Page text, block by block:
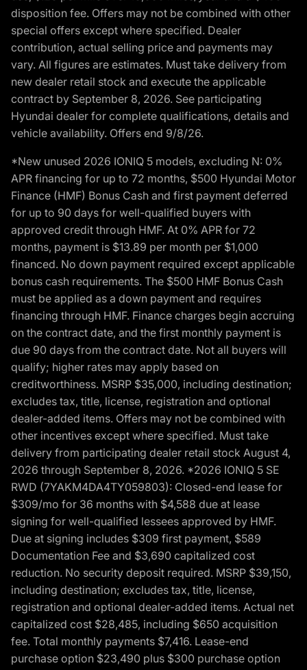
disposition fee. Offers may not be combined with other
special offers except where specified. Dealer
contribution, actual selling price and payments may
vary. All figures are estimates. Must take delivery from
new dealer retail stock and execute the applicable
contract by September 8, 2026. See participating
Hyundai dealer for complete qualifications, details and
vehicle availability. Offers end 9/8/26.
*New unused 2026 IONIQ 5 models, excluding N: 0%
APR financing for up to 72 months, $500 Hyundai Motor
Finance (HMF) Bonus Cash and first payment deferred
for up to 90 days for well-qualified buyers with
approved credit through HMF. At 0% APR for 72
months, payment is $13.89 per month per $1,000
financed. No down payment required except applicable
bonus cash requirements. The $500 HMF Bonus Cash
must be applied as a down payment and requires
financing through HMF. Finance charges begin accruing
on the contract date, and the first monthly payment is
due 90 days from the contract date. Not all buyers will
qualify; higher rates may apply based on
creditworthiness. MSRP $35,000, including destination;
excludes tax, title, license, registration and optional
dealer-added items. Offers may not be combined with
other incentives except where specified. Must take
delivery from participating dealer retail stock August 4,
2026 through September 8, 2026. *2026 IONIQ 5 SE
RWD (7YAKM4DA4TY059803): Closed-end lease for
$309/mo for 36 months with $4,588 due at lease
signing for well-qualified lessees approved by HMF.
Due at signing includes $309 first payment, $589
Documentation Fee and $3,690 capitalized cost
reduction. No security deposit required. MSRP $39,150,
including destination; excludes tax, title, license,
registration and optional dealer-added items. Actual net
capitalized cost $28,485, including $650 acquisition
fee. Total monthly payments $7,416. Lease-end
purchase option $23,490 plus $300 purchase option